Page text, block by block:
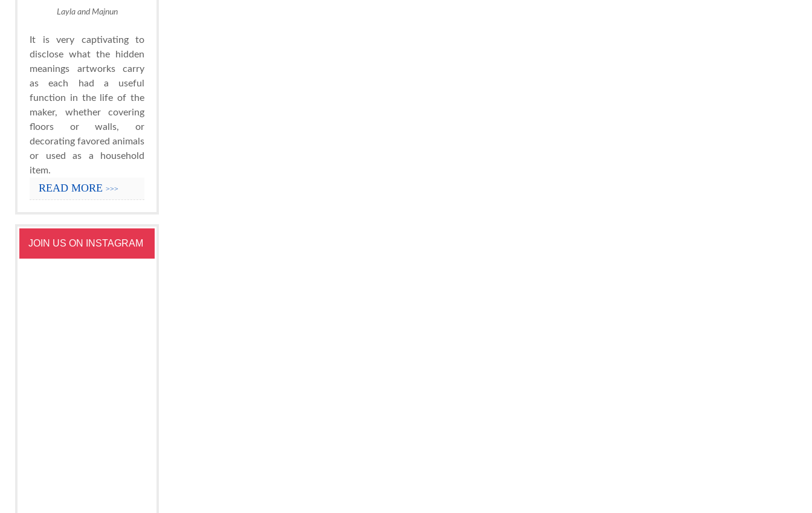
Layla and Majnun
It is very captivating to
disclose what the hidden
meanings artworks carry
as each had a useful
function in the life of the
maker, whether covering
floors or walls, or
decorating favored animals
or used as a household
item.
READ MORE >>>
JOIN US ON INSTAGRAM